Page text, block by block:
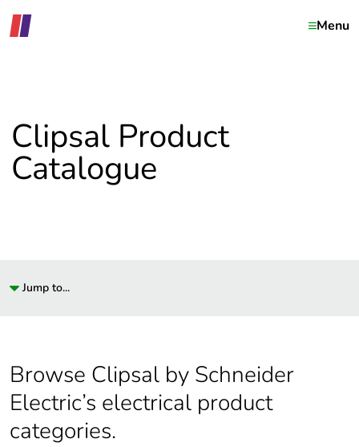
Menu
Clipsal Product
Catalogue
Jump to...
Browse Clipsal by Schneider
Electric’s electrical product
categories.